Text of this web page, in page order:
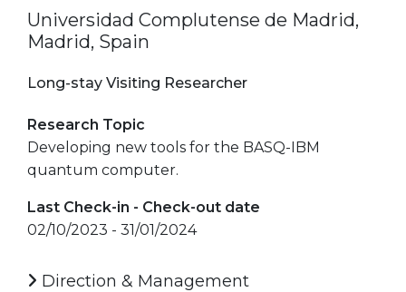
Universidad Complutense de Madrid,
Madrid, Spain
Long-stay Visiting Researcher
Research Topic
Developing new tools for the BASQ-IBM
quantum computer.
Last Check-in - Check-out date
02/10/2023 - 31/01/2024
Direction & Management